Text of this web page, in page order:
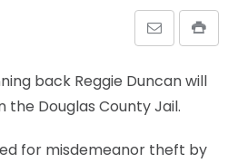
back Reggie Duncan will
the Douglas County Jail.
for misdemeanor theft by